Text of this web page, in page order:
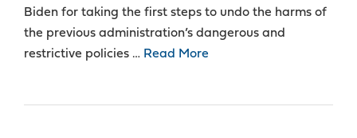
Biden for taking the first steps to undo the harms of
the previous administration’s dangerous and
restrictive policies … Read More